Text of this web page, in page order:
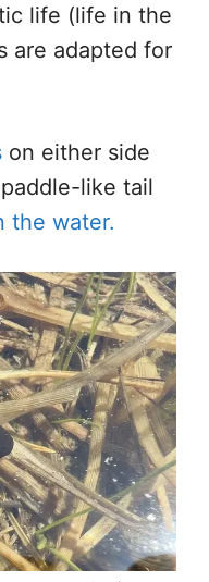
life (life in the
are adapted for
on either side
like tail
the water.